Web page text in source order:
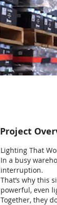
Project
Lighting That
In a busy
interruption.
That’s why this
powerful, even
Together, they